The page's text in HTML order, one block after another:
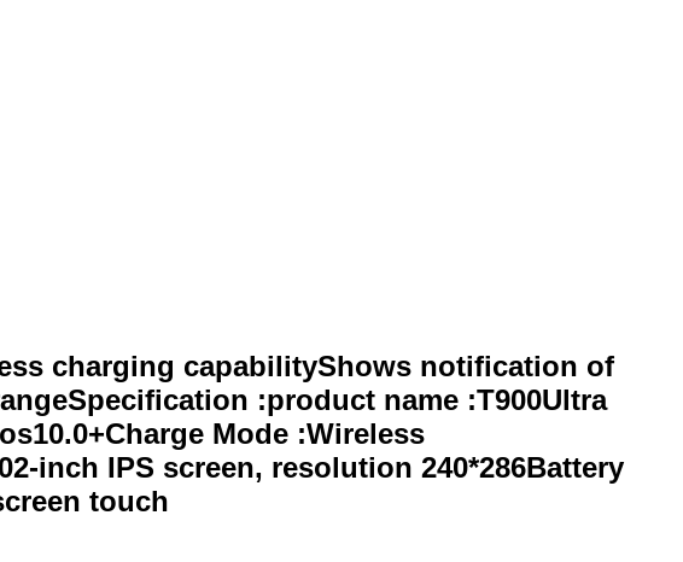
charging capabilityShows notification of
:product name :T900Ultra
Mode :Wireless
inch IPS screen, resolution 240*286Battery
touch